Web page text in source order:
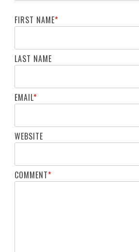
FIRST NAME*
LAST NAME
EMAIL*
WEBSITE
COMMENT*